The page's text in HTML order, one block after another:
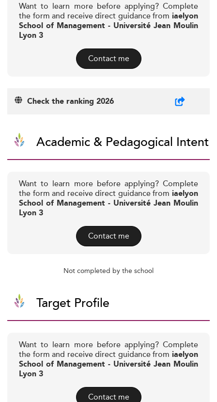
Want to learn more before applying? Complete
the form and receive direct guidance from iaelyon
School of Management - Université Jean Moulin
Lyon 3
Contact me
Check the ranking 2026
Academic & Pedagogical Intent
Want to learn more before applying? Complete
the form and receive direct guidance from iaelyon
School of Management - Université Jean Moulin
Lyon 3
Contact me
Not completed by the school
Target Profile
Want to learn more before applying? Complete
the form and receive direct guidance from iaelyon
School of Management - Université Jean Moulin
Lyon 3
Contact me